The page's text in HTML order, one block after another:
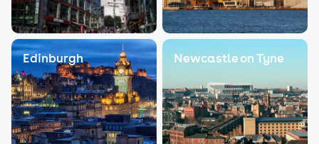
Edinburgh Newcastle on Tyne